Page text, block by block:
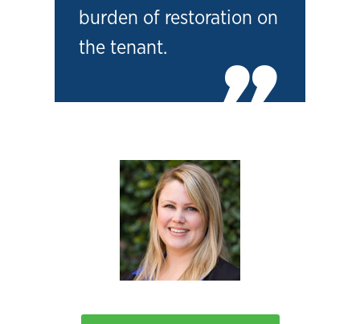
burden of restoration on
the tenant.